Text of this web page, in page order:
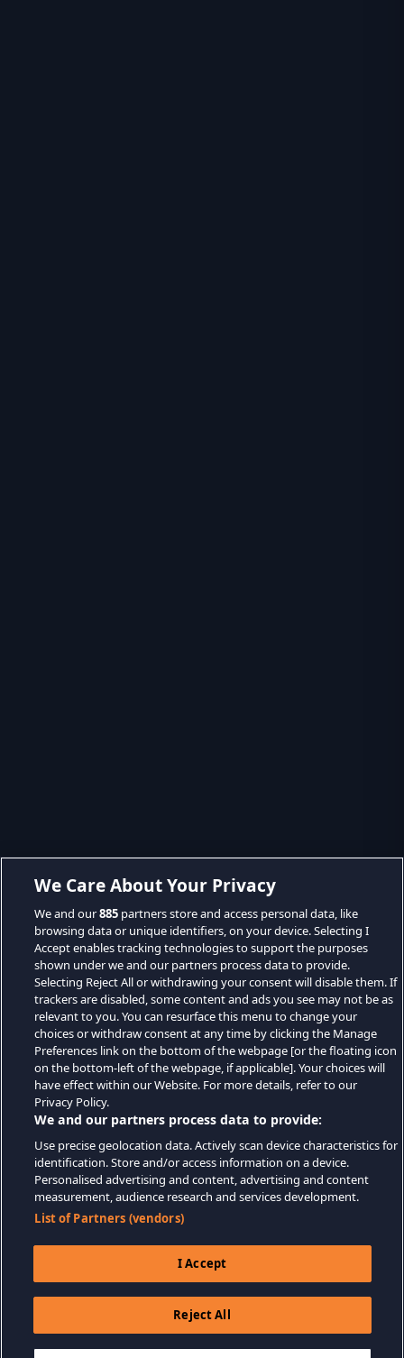
$19.99 DODAJ DO KOSZYKA
We Care About Your Privacy
We and our885 partners store and access personal data, like
browsing data or unique identifiers, on your device. Selecting I
Accept enables tracking technologies to support the purposes
shown under we and our partners process data to provide.
Selecting Reject All or withdrawing your consent will disable them. If
trackers are disabled, some content and ads you see may not be as
relevant to you. You can resurface this menu to change your
choices or withdraw consent at any time by clicking the Manage
Preferences link on the bottom of the webpage [or the floating icon
on the bottom-left of the webpage, if applicable]. Your choices will
have effect within our Website. For more details, refer to our
Privacy Policy.
We and our partners process data to provide:
Use precise geolocation data. Actively scan device characteristics for
identification. Store and/or access information on a device.
Personalised advertising and content, advertising and content
measurement, audience research and services development.
List of Partners (vendors)
I Accept
Reject All